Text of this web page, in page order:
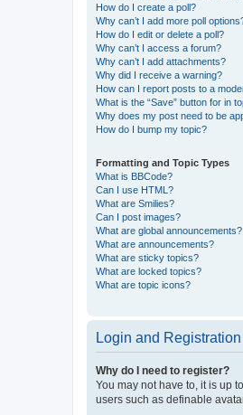
How do I create a poll?
Why can’t I add more poll
How do I edit or delete a poll?
Why can’t I access a forum?
Why can’t I add attachments?
Why did I receive a warning?
How can I report posts to a
What is the “Save” button for in
Why does my post need to be
How do I bump my topic?
Formatting and Topic Types
What is BBCode?
Can I use HTML?
What are Smilies?
Can I post images?
What are global announcements?
What are announcements?
What are sticky topics?
What are locked topics?
What are topic icons?
Login and
Why do I need to register?
You may not have to, it is up
users such as definable